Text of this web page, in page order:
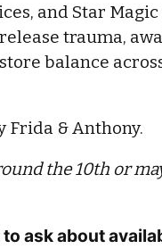
and Star
trauma,
balance
Frida & Anthony.
the 10th or
to ask about